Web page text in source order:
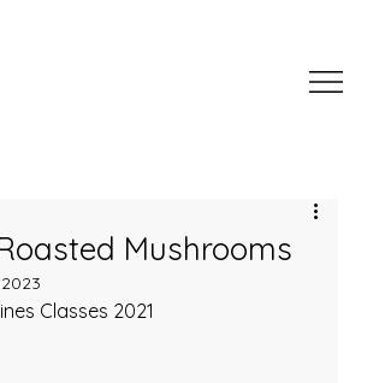
Mushrooms
Classes 2021